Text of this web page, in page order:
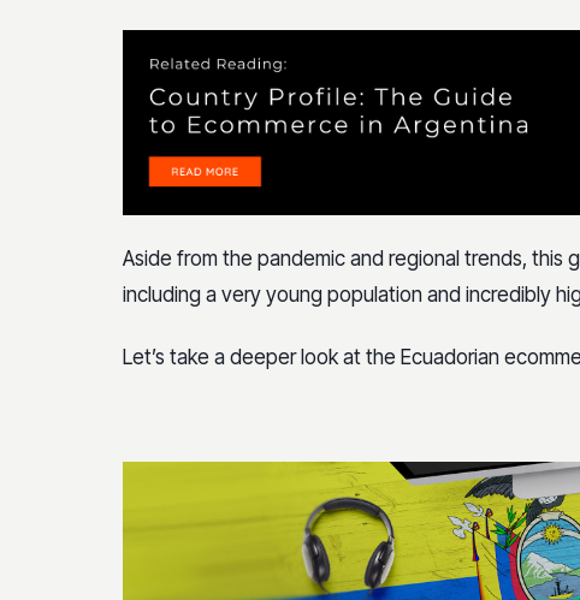
Aside from the pandemic and regional trends,
including a very young population and incredibly
Let’s take a deeper look at the Ecuadorian